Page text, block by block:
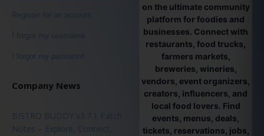
Register for an account
I forgot my username
I forgot my password
Company News
BISTRO BUDDY v3.7.1 Patch
Notes – Explore, Connect,
on the ultimate community
platform for foodies and
businesses. Connect with
restaurants, food trucks,
farmers markets,
breweries, wineries,
vendors, event organizers,
creators, influencers, and
local food lovers. Find
events, menus, deals,
tickets, reservations, jobs,